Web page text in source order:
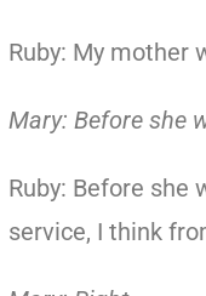
Ruby: My mother
Mary: Before she
Ruby: Before she
service, I think